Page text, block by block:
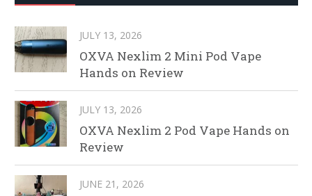
JULY 13, 2026
OXVA Nexlim 2 Mini Pod Vape
Hands on Review
JULY 13, 2026
OXVA Nexlim 2 Pod Vape Hands on
Review
JUNE 21, 2026